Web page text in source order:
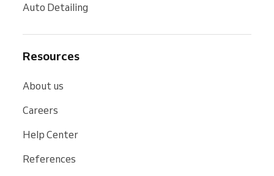
Auto Detailing
Resources
About us
Careers
Help Center
References